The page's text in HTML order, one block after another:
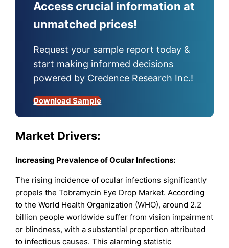
Access crucial information at
unmatched prices!
Request your sample report today &
start making informed decisions
powered by Credence Research Inc.!
Download Sample
Market Drivers:
Increasing Prevalence of Ocular Infections:
The rising incidence of ocular infections significantly
propels the Tobramycin Eye Drop Market. According
to the World Health Organization (WHO), around 2.2
billion people worldwide suffer from vision impairment
or blindness, with a substantial proportion attributed
to infectious causes. This alarming statistic